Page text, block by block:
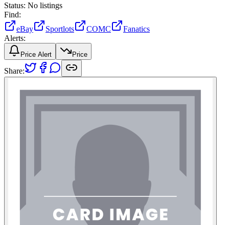
Status: No listings
Find:
eBay
Sportlots COMC
Fanatics
Alerts:
Price Alert Price
Share: